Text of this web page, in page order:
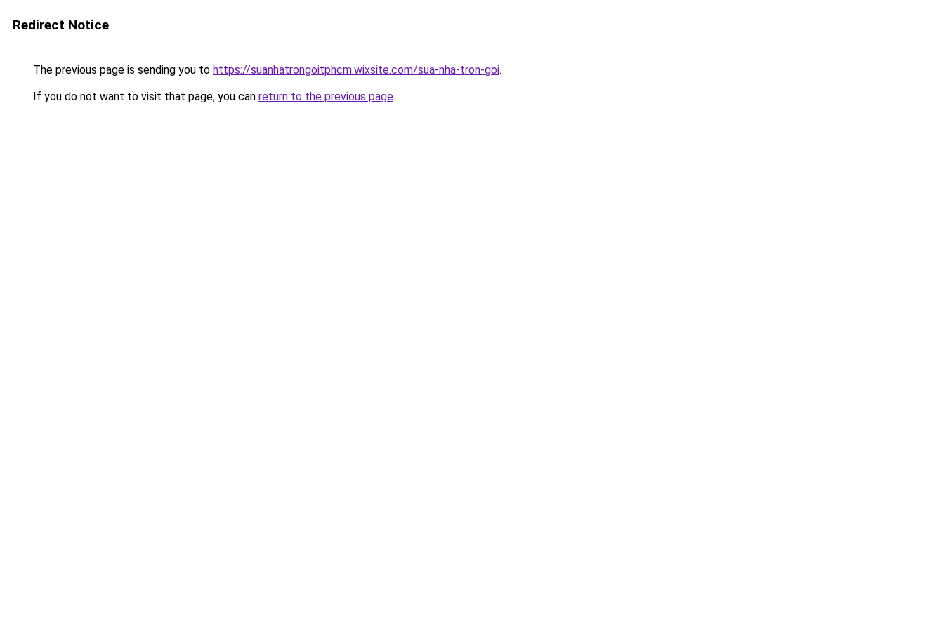
Redirect Notice
The previous page is sending you to https://suanhatrongoitphcm.wixsite.com/sua-nha-tron-goi.
If you do not want to visit that page, you can return to the previous page.